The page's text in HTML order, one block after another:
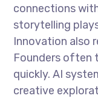
connections
storytelling
Innovation also
Founders often
quickly. AI
creative